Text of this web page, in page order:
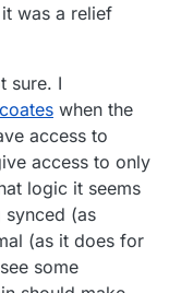
was a relief
sure. I
when the
access to
access to only
logic it seems
(as
(as it does for
some